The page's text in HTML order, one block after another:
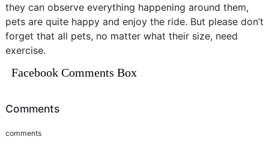
they can observe everything happening around them,
pets are quite happy and enjoy the ride. But please don’t
forget that all pets, no matter what their size, need
exercise.
Facebook Comments Box
Comments
comments